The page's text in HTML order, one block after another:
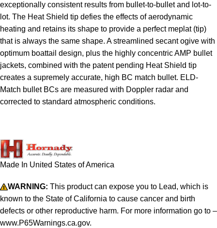
exceptionally consistent results from bullet-to-bullet and lot-to-
lot. The Heat Shield tip defies the effects of aerodynamic
heating and retains its shape to provide a perfect meplat (tip)
that is always the same shape. A streamlined secant ogive with
optimum boattail design, plus the highly concentric AMP bullet
jackets, combined with the patent pending Heat Shield tip
creates a supremely accurate, high BC match bullet. ELD-
Match bullet BCs are measured with Doppler radar and
corrected to standard atmospheric conditions.
Made In United States of America
WARNING: This product can expose you to Lead, which is
known to the State of California to cause cancer and birth
defects or other reproductive harm. For more information go to –
www.P65Warnings.ca.gov.